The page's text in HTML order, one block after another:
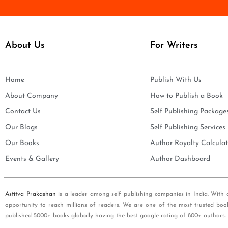
*
l
About Us
Home
About Company
Contact Us
Our Blogs
Our Books
Events & Gallery
For Writers
Publish With Us
How to Publish a Book
Self Publishing
Self Publishing Services
Author Royalty
Author Dashboard
Astitva Prakashan is a leader among self publishing companies in India.
opportunity to reach millions of readers. We are one of the most trusted
published 5000+ books globally having the best google rating of 800+